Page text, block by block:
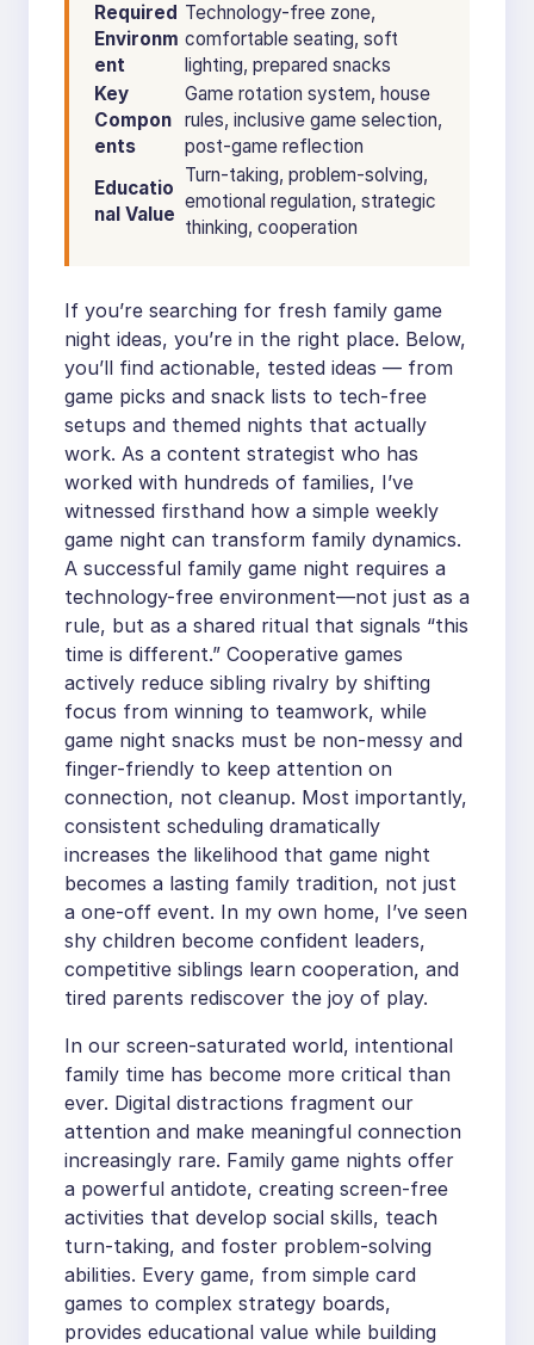
Required
Environm
ent
Technology-free zone,
comfortable seating, soft
lighting, prepared snacks
Key
Compon
ents
Game rotation system, house
rules, inclusive game selection,
post-game reflection
Educatio
nal Value
Turn-taking, problem-solving,
emotional regulation, strategic
thinking, cooperation
If you’re searching for fresh family game
night ideas, you’re in the right place. Below,
you’ll find actionable, tested ideas — from
game picks and snack lists to tech-free
setups and themed nights that actually
work. As a content strategist who has
worked with hundreds of families, I’ve
witnessed firsthand how a simple weekly
game night can transform family dynamics.
A successful family game night requires a
technology-free environment—not just as a
rule, but as a shared ritual that signals “this
time is different.” Cooperative games
actively reduce sibling rivalry by shifting
focus from winning to teamwork, while
game night snacks must be non-messy and
finger-friendly to keep attention on
connection, not cleanup. Most importantly,
consistent scheduling dramatically
increases the likelihood that game night
becomes a lasting family tradition, not just
a one-off event. In my own home, I’ve seen
shy children become confident leaders,
competitive siblings learn cooperation, and
tired parents rediscover the joy of play.
In our screen-saturated world, intentional
family time has become more critical than
ever. Digital distractions fragment our
attention and make meaningful connection
increasingly rare. Family game nights offer
a powerful antidote, creating screen-free
activities that develop social skills, teach
turn-taking, and foster problem-solving
abilities. Every game, from simple card
games to complex strategy boards,
provides educational value while building